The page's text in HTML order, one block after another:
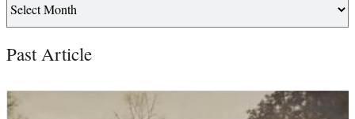
Past Article